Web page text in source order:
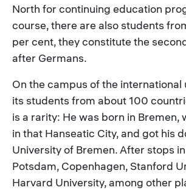
North for continuing education
course, there are also students
per cent, they constitute the
after Germans.
On the campus of the international
its students from about 100
is a rarity: He was born in Bremen,
in that Hanseatic City, and got his
University of Bremen. After stops
Potsdam, Copenhagen, Stanford
Harvard University, among other